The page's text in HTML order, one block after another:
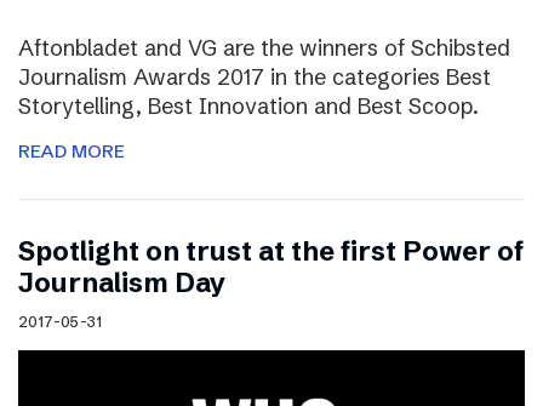
Aftonbladet and VG are the winners of Schibsted
Journalism Awards 2017 in the categories Best
Storytelling, Best Innovation and Best Scoop.
READ MORE
Spotlight on trust at the first Power of
Journalism Day
2017-05-31